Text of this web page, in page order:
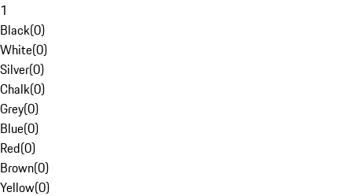
1
Black(0)
White(0)
Silver(0)
Chalk(0)
Grey(0)
Blue(0)
Red(0)
Brown(0)
Yellow(0)